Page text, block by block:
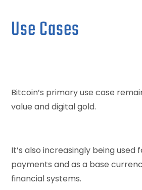
Use Cases
Bitcoin’s primary use case
value and digital gold.
It’s also increasingly being
payments and as a base
financial systems.